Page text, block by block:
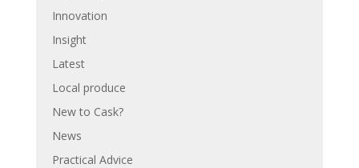
Innovation
Insight
Latest
Local produce
New to Cask?
News
Practical Advice